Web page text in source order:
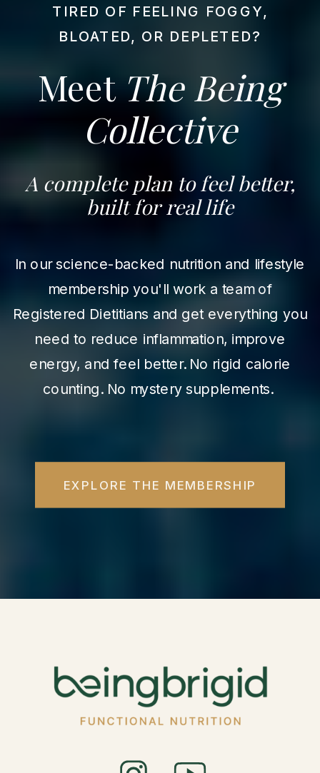
TIRED OF FEELING FOGGY,
BLOATED, OR DEPLETED?
A complete plan to feel better,
built for real life
In our science-backed nutrition and lifestyle
membership you'll work a team of
Registered Dietitians and get everything you
need to reduce inflammation, improve
energy, and feel better. No rigid calorie
counting. No mystery supplements.
MeetThe Being
Collective
EXPLORE THE MEMBERSHIP